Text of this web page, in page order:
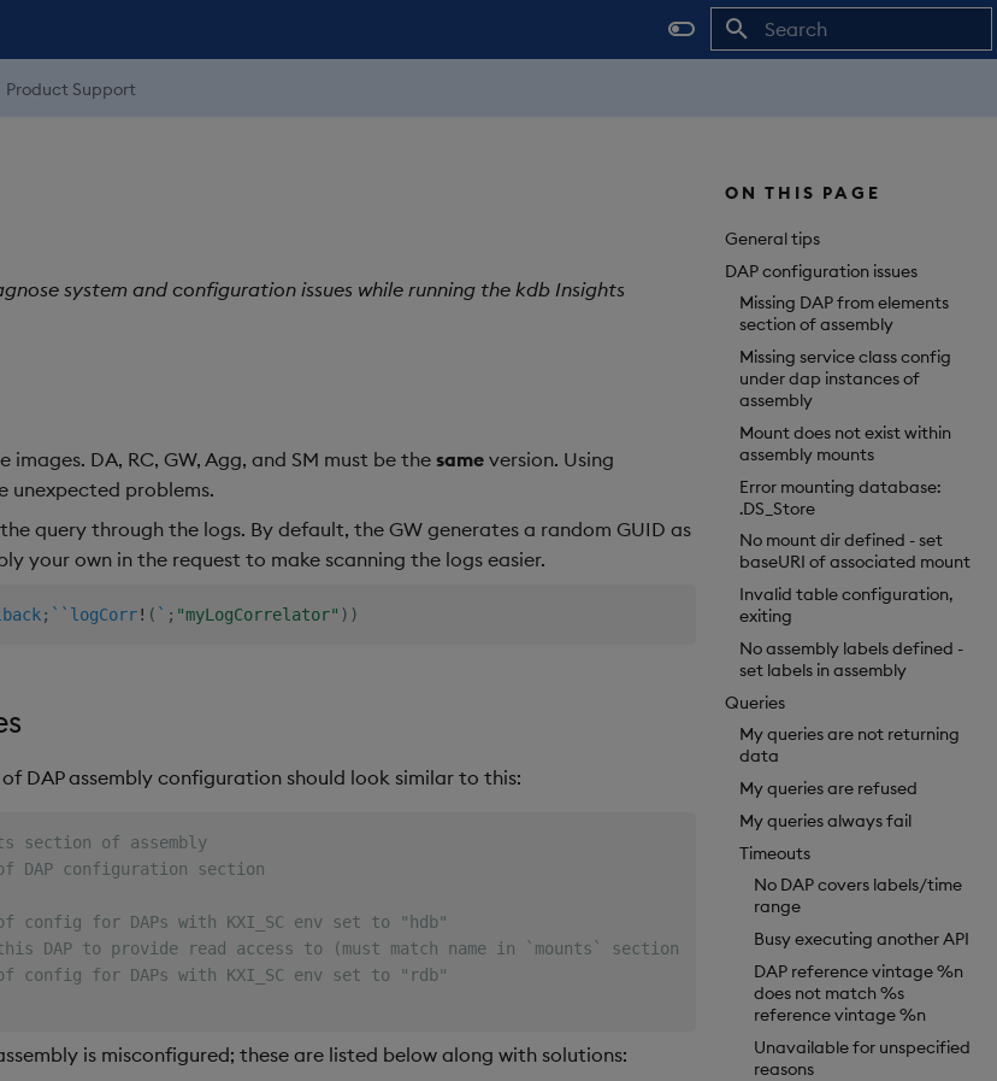
Product Support
ON THIS PAGE
General tips
DAP configuration issues
Missing DAP from elements
section of assembly
Missing service class config
under dap instances of
assembly
Mount does not exist within
assembly mounts
Error mounting database:
.DS_Store
No mount dir defined - set
baseURI of associated mount
Invalid table configuration,
exiting
No assembly labels defined -
set labels in assembly
Queries
My queries are not returning
data
My queries are refused
My queries always fail
Timeouts
No DAP covers labels/time
range
Busy executing another API
DAP reference vintage %n
does not match %s
reference vintage %n
Unavailable for unspecified
reasons
system and configuration issues while running the kdb Insights
DA, RC, GW, Agg, and SM must be the same version. Using
unexpected problems.
query through the logs. By default, the GW generates a random GUID as
your own in the request to make scanning the logs easier.
; ` `logCorr! ( ` ; "myLogCorrelator" ) )
DAP assembly configuration should look similar to this:
section of assembly
DAP configuration section
config for DAPs with KXI_SC env set to "hdb"
DAP to provide read access to (must match name in `mounts` section)
config for DAPs with KXI_SC env set to "rdb"
is misconfigured; these are listed below along with solutions: